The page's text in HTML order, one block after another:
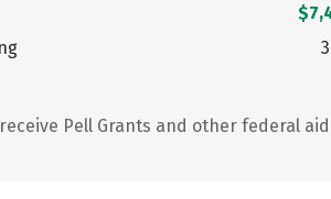
Pell Grants and other federal aid